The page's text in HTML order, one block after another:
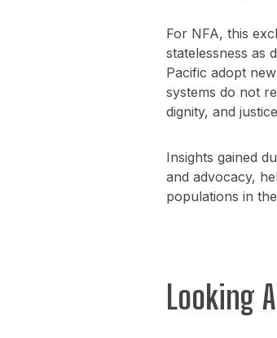
For NFA, this
statelessness as
Pacific adopt
systems do not
dignity, and
Insights gained
and advocacy,
populations in
Looking